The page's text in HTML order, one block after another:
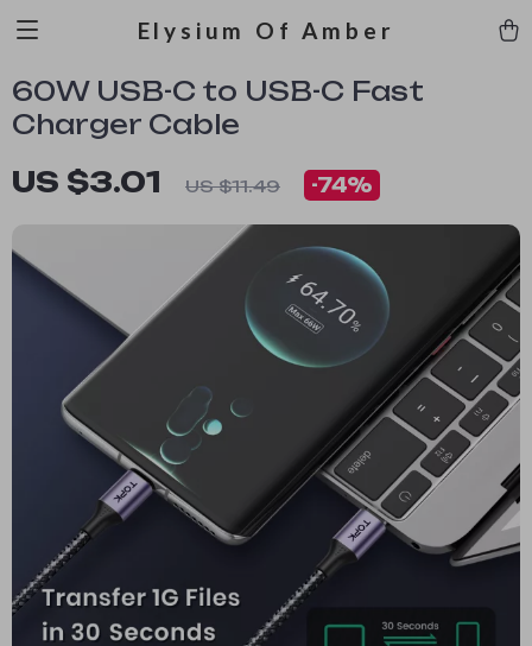
Elysium Of Amber
60W USB-C to USB-C Fast
Charger Cable
US $3.01 US $11.49 -74%